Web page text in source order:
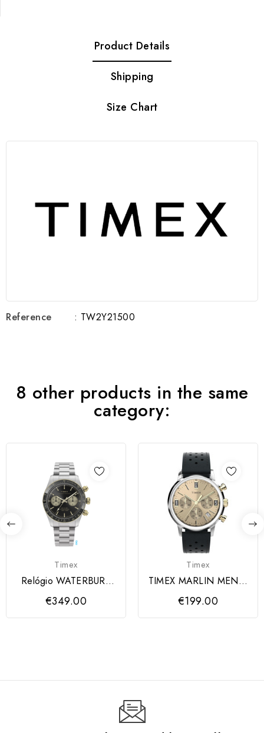
Product Details
Shipping
Size Chart
Reference : TW2Y21500
8 other products in the same
category:
Timex
Relógio WATERBURY
TIMEX
€349.00
Timex
TIMEX MARLIN MEN´S
LEATHER
€199.00